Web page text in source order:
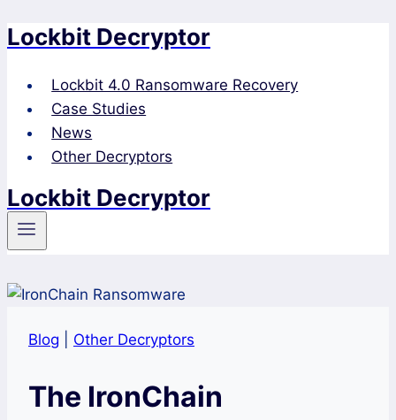
Skip
content
Lockbit Decryptor
Lockbit 4.0 Ransomware Recovery
Case Studies
News
Other Decryptors
Lockbit Decryptor
Blog Other Decryptors
The IronChain